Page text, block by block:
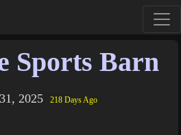
Sports Barn
2025 218 Days Ago